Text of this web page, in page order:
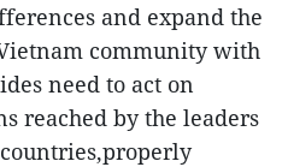
and expand the
community with
need to act on
reached by the leaders